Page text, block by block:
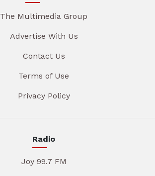
The Multimedia Group
Advertise With Us
Contact Us
Terms of Use
Privacy Policy
Radio
Joy 99.7 FM